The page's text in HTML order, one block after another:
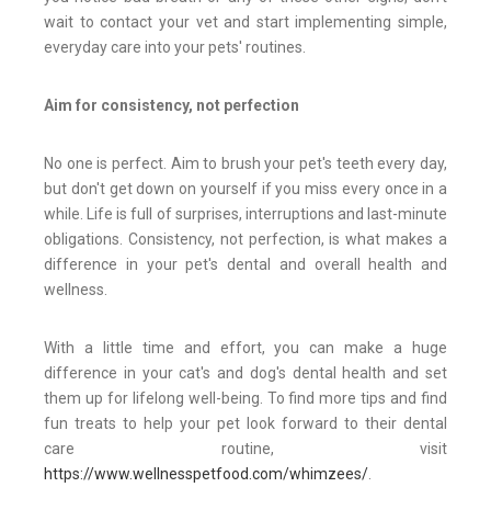
wait to contact your vet and start implementing simple,
everyday care into your pets' routines.
Aim for consistency, not perfection
No one is perfect. Aim to brush your pet's teeth every day,
but don't get down on yourself if you miss every once in a
while. Life is full of surprises, interruptions and last-minute
obligations. Consistency, not perfection, is what makes a
difference in your pet's dental and overall health and
wellness.
With a little time and effort, you can make a huge
difference in your cat's and dog's dental health and set
them up for lifelong well-being. To find more tips and find
fun treats to help your pet look forward to their dental
care routine, visit
https://www.wellnesspetfood.com/whimzees/